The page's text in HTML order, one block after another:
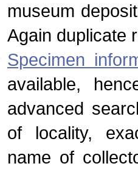
museum
Again duplicate
Specimen
available,
advanced
of locality,
name of